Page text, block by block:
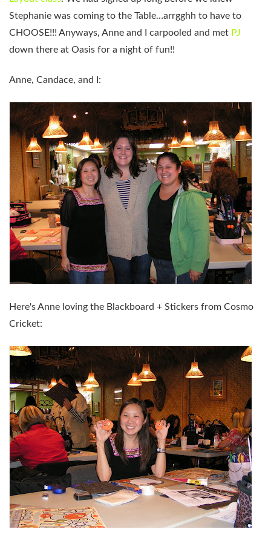
Stephanie was coming to the Table…arrgghh to have to
CHOOSE!!! Anyways, Anne and I carpooled and met PJ
down there at Oasis for a night of fun!!
Anne, Candace, and I:
Here's Anne loving the Blackboard + Stickers from Cosmo
Cricket: